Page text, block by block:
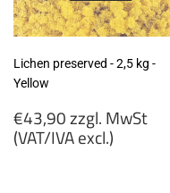
Lichen preserved - 2,5 kg -
Yellow
Regular
price
€43,90 zzgl. MwSt
(VAT/IVA excl.)